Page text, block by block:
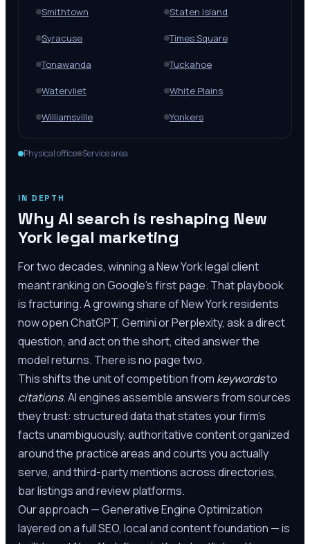
Smithtown Staten Island
Syracuse Times Square
Tonawanda Tuckahoe
Watervliet White Plains
Williamsville Yonkers
Physical office Service area
IN DEPTH
Why AI search is reshaping New
York legal marketing
For two decades, winning a New York legal client
meant ranking on Google's first page. That playbook
is fracturing. A growing share of New York residents
now open ChatGPT, Gemini or Perplexity, ask a direct
question, and act on the short, cited answer the
model returns. There is no page two.
This shifts the unit of competition from keywordsto
citations. AI engines assemble answers from sources
they trust: structured data that states your firm's
facts unambiguously, authoritative content organized
around the practice areas and courts you actually
serve, and third-party mentions across directories,
bar listings and review platforms.
Our approach — Generative Engine Optimization
layered on a full SEO, local and content foundation — is